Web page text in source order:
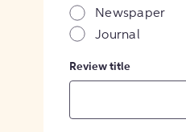
Newspaper
Journal
Review title